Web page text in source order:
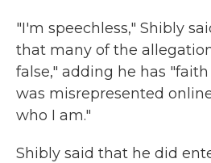
"I'm speechless," Shibly
that many of the
false," adding he has
was misrepresented
who I am."
Shibly said that he did